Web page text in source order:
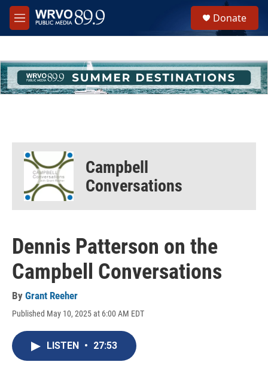
Skip to main content
M
e
h
u
e
Donate
Campbell
Conversations
Dennis Patterson on the
Campbell Conversations
By Grant Reeher
Published May 10, 2025 at 6:00 AM EDT
LISTEN • 27:53